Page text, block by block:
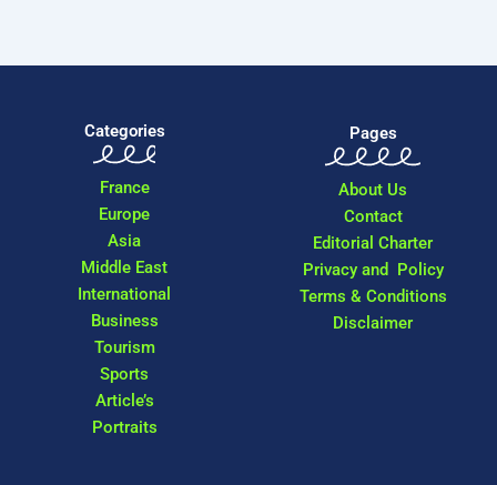
Categories
France
Europe
Asia
Middle East
International
Business
Tourism
Sports
Article’s
Portraits
Pages
About Us
Contact
Editorial Charter
Privacy and Policy
Terms & Conditions
Disclaimer